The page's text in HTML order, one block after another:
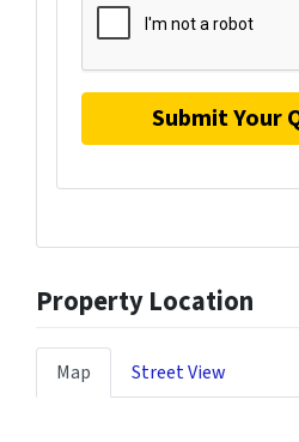
Property Location
Map Street View